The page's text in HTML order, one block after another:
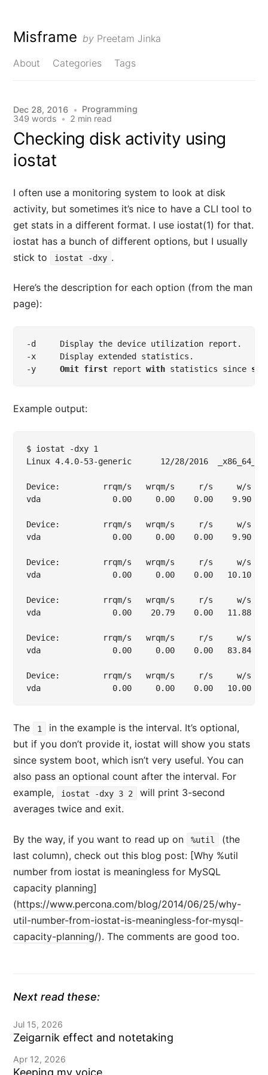
Misframe by Preetam Jinka
About Categories Tags
Dec 28, 2016 • Programming
349 words • 2 min read
Checking disk activity using
iostat
I often use a monitoring system to look at disk
activity, but sometimes it’s nice to have a CLI tool to
get stats in a different format. I use iostat(1) for that.
iostat has a bunch of different options, but I usually
stick to
iostat -dxy .
Here’s the description for each option (from the man
page):
-
-
-y Omit first report with statistics since
Example output:
$ iostat -dxy 1
Linux 4.4.0-53-generic	 	12/28/2016 	_x86_64_	(1 CPU)
Device:         rrqm/s   wrqm/s     r/s     w/s
vda               0.00     0.00    0.00    9.90
Device:         rrqm/s   wrqm/s     r/s     w/s
vda               0.00     0.00    0.00    9.90
Device:         rrqm/s   wrqm/s     r/s     w/s
vda               0.00     0.00    0.00   10.10
Device:         rrqm/s   wrqm/s     r/s     w/s
vda               0.00    20.79    0.00   11.88
Device:         rrqm/s   wrqm/s     r/s     w/s
vda               0.00     0.00    0.00   83.84
Device:         rrqm/s   wrqm/s     r/s     w/s
The 1
in the example is the interval. It’s optional,
but if you don’t provide it, iostat will show you stats
since system boot, which isn’t very useful. You can
also pass an optional count after the interval. For
example,
iostat -dxy 3 2
will print 3-second
averages twice and exit.
By the way, if you want to read up on %util
(the
last column), check out this blog post: [Why %util
number from iostat is meaningless for MySQL
capacity planning]
(https://www.percona.com/blog/2014/06/25/why-
util-number-from-iostat-is-meaningless-for-mysql-
capacity-planning/). The comments are good too.
Next read these:
Jul 15, 2026
Zeigarnik effect and notetaking
Apr 12, 2026